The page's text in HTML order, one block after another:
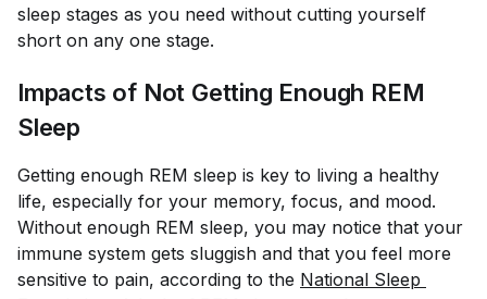
sleep stages as you need without cutting yourself
short on any one stage.
Impacts of Not Getting Enough REM
Sleep
Getting enough REM sleep is key to living a healthy
life, especially for your memory, focus, and mood.
Without enough REM sleep, you may notice that your
immune system gets sluggish and that you feel more
sensitive to pain, according to the National Sleep